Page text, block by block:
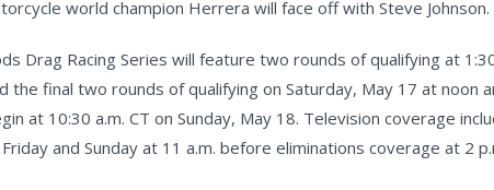
world champion Herrera will face off with Steve Johnson.
Drag Racing Series will feature two rounds of qualifying at
the final two rounds of qualifying on Saturday, May 17 at noon
at 10:30 a.m. CT on Sunday, May 18. Television coverage
and Sunday at 11 a.m. before eliminations coverage at 2